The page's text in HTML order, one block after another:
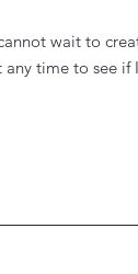
wait to
any time to see if